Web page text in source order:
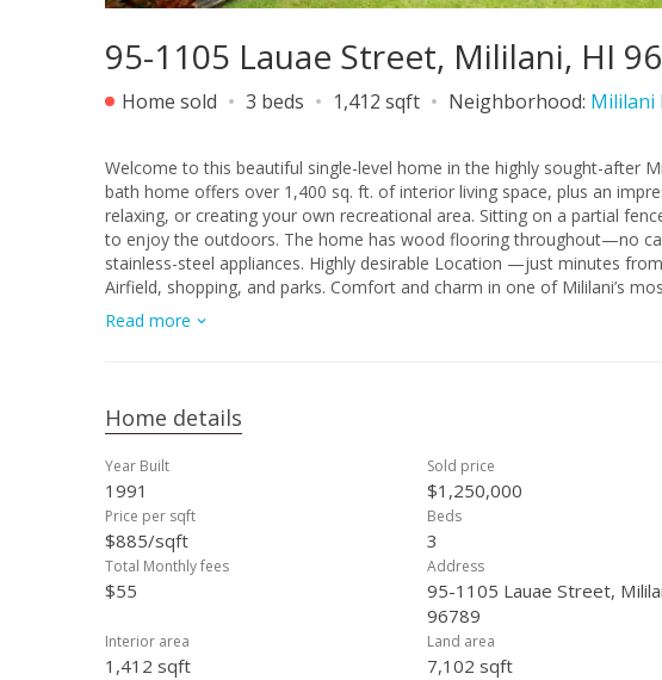
95-1105 Lauae Street, Mililani, HI
Home sold 3 beds 1,412 sqft Neighborhood: Mililani
Welcome to this beautiful single-level home in the highly sought-after
bath home offers over 1,400 sq. ft. of interior living space, plus an
relaxing, or creating your own recreational area. Sitting on a partial
to enjoy the outdoors. The home has wood flooring throughout—no
stainless-steel appliances. Highly desirable Location —just minutes
Airfield, shopping, and parks. Comfort and charm in one of Mililani’s most desirable areas! Professionals Pictures will be loaded.
Pictures were taken prior tenancy.
Read more
Home details
Year Built
1991
Sold price
$1,250,000
Price per sqft
$885/sqft
Beds
3
Total Monthly fees
$55
Address
95-1105 Lauae Street,
96789
Interior area
1,412 sqft
Land area
7,102 sqft